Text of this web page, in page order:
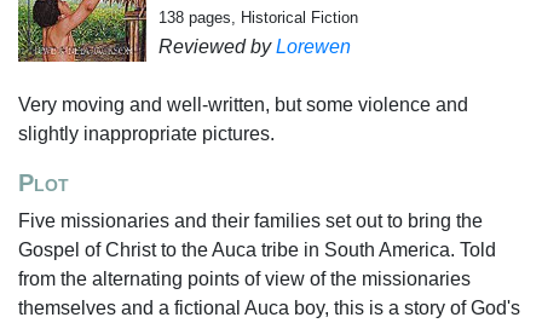
138 pages, Historical Fiction
Reviewed byLorewen
Very moving and well-written, but some violence and
slightly inappropriate pictures.
Plot
Five missionaries and their families set out to bring the
Gospel of Christ to the Auca tribe in South America. Told
from the alternating points of view of the missionaries
themselves and a fictional Auca boy, this is a story of God's